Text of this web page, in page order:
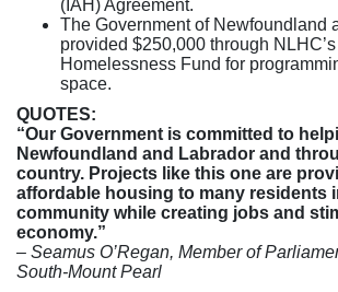
(IAH) Agreement.
The Government of Newfoundland
provided $250,000 through
Homelessness Fund for
space.
QUOTES:
“Our Government is committed to
Newfoundland and Labrador and
country. Projects like this one are
affordable housing to many residents
community while creating jobs and
economy.”
– Seamus O’Regan, Member of
South-Mount Pearl